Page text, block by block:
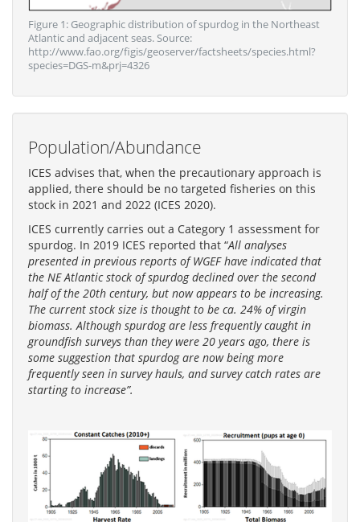
Figure 1: Geographic distribution of spurdog in the Northeast
Atlantic and adjacent seas. Source:
http://www.fao.org/figis/geoserver/factsheets/species.html?
species=DGS-m&prj=4326
Population/Abundance
ICES advises that, when the precautionary approach is
applied, there should be no targeted fisheries on this
stock in 2021 and 2022 (ICES 2020).
ICES currently carries out a Category 1 assessment for
spurdog. In 2019 ICES reported that “All analyses
presented in previous reports of WGEF have indicated that
the NE Atlantic stock of spurdog declined over the second
half of the 20th century, but now appears to be increasing.
The current stock size is thought to be ca. 24% of virgin
biomass. Although spurdog are less frequently caught in
groundfish surveys than they were 20 years ago, there is
some suggestion that spurdog are now being more
frequently seen in survey hauls, and survey catch rates are
starting to increase”.